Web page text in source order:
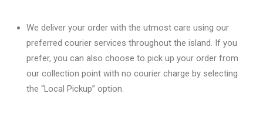
We deliver your order with the utmost care using our
preferred courier services throughout the island. If you
prefer, you can also choose to pick up your order from
our collection point with no courier charge by selecting
the “Local Pickup” option.